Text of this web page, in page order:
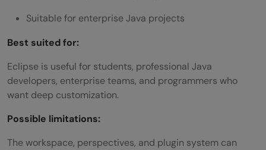
Suitable for enterprise Java projects
Best suited for:
Eclipse is useful for students, professional Java
developers, enterprise teams, and programmers who
want deep customization.
Possible limitations:
The workspace, perspectives, and plugin system can